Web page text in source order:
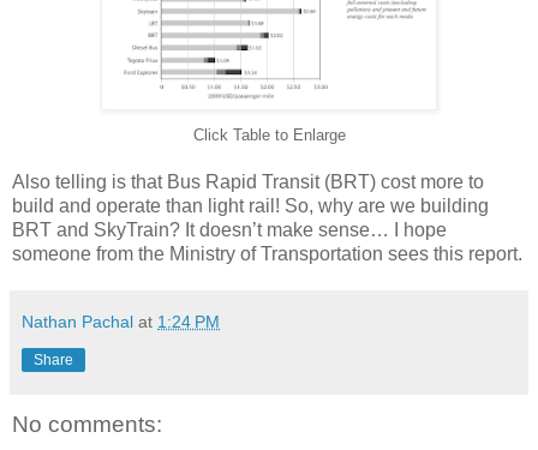
Click Table to Enlarge
Also telling is that Bus Rapid Transit (BRT) cost more to
build and operate than light rail! So, why are we building
BRT and SkyTrain? It doesn’t make sense… I hope
someone from the Ministry of Transportation sees this report.
Nathan Pachal at 1:24 PM
Share
No comments: